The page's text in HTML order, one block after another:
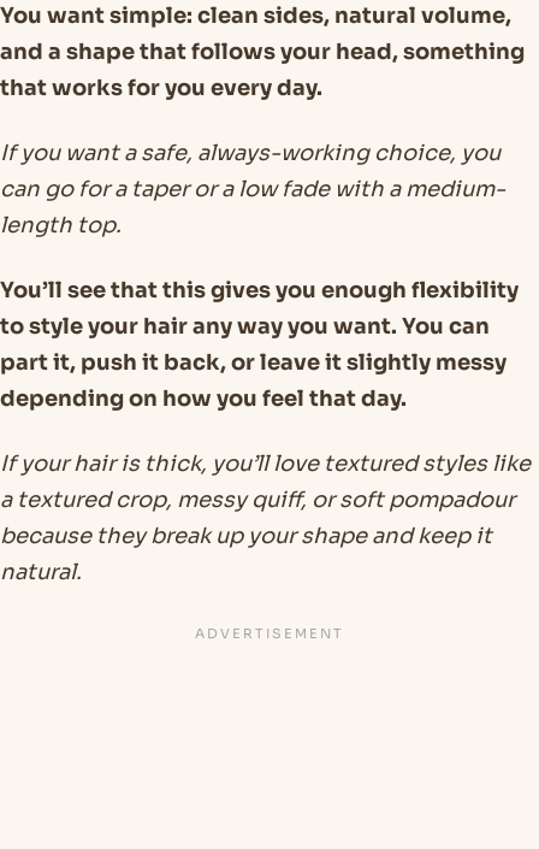
You want simple: clean sides, natural volume,
and a shape that follows your head, something
that works for you every day.
If you want a safe, always-working choice, you
can go for a taper or a low fade with a medium-
length top.
You’ll see that this gives you enough flexibility
to style your hair any way you want. You can
part it, push it back, or leave it slightly messy
depending on how you feel that day.
If your hair is thick, you’ll love textured styles like
a textured crop, messy quiff, or soft pompadour
because they break up your shape and keep it
natural.